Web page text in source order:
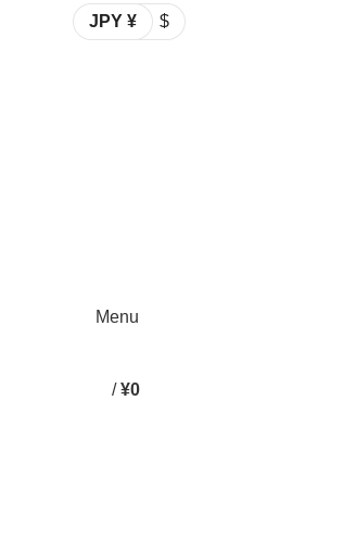
JPY ¥ $
Menu
/ ¥0